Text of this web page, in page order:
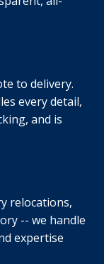
to delivery.
every detail,
and is
relocations,
-- we handle
expertise